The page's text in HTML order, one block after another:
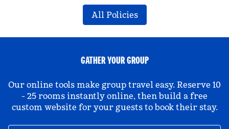
All Policies
GATHER YOUR GROUP
Our online tools make group travel easy. Reserve 10
- 25 rooms instantly online, then build a free
custom website for your guests to book their stay.